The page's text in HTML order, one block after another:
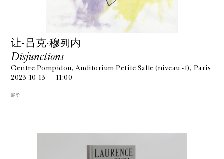
让-吕克·穆列内
Disjunctions
Centre Pompidou, Auditorium Petite Salle (niveau -1), Paris
2023-10-13 — 11:00
展览